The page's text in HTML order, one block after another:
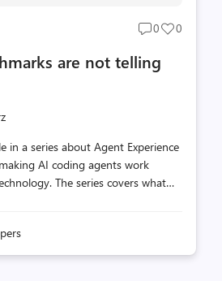
Post
count
0
Post
0
are not telling
in a series about Agent Experience
AI coding agents work
The series covers what
better outcomes. We love
drops, the leaderboard says